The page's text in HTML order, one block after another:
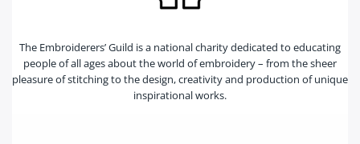
The Embroiderers’ Guild is a national charity dedicated to educating
people of all ages about the world of embroidery – from the sheer
pleasure of stitching to the design, creativity and production of unique
inspirational works.